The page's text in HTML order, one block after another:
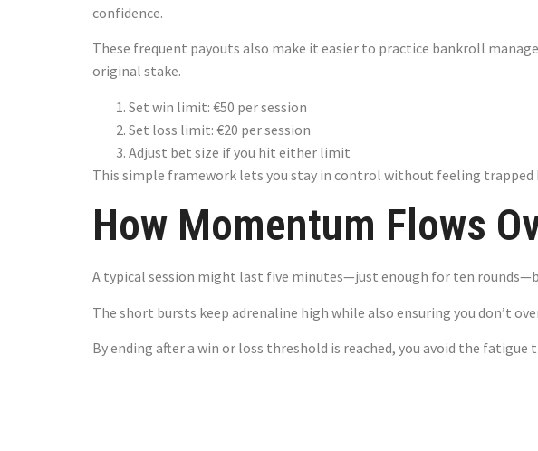
confidence.
These frequent payouts also make it easier to practice bankroll
original stake.
Set win limit: €50 per session
Set loss limit: €20 per session
Adjust bet size if you hit either limit
This simple framework lets you stay in control without feeling trapped
How Momentum Flows
A typical session might last five minutes—just enough for ten
The short bursts keep adrenaline high while also ensuring you don’t
By ending after a win or loss threshold is reached, you avoid the